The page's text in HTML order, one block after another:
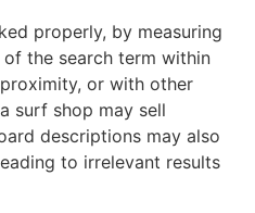
properly, by measuring
the search term within
or with other
surf shop may sell
descriptions may also
to irrelevant results